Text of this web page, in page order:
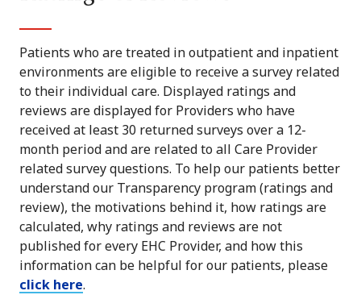
Patients who are treated in outpatient and inpatient
environments are eligible to receive a survey related
to their individual care. Displayed ratings and
reviews are displayed for Providers who have
received at least 30 returned surveys over a 12-
month period and are related to all Care Provider
related survey questions. To help our patients better
understand our Transparency program (ratings and
review), the motivations behind it, how ratings are
calculated, why ratings and reviews are not
published for every EHC Provider, and how this
information can be helpful for our patients, please
click here.